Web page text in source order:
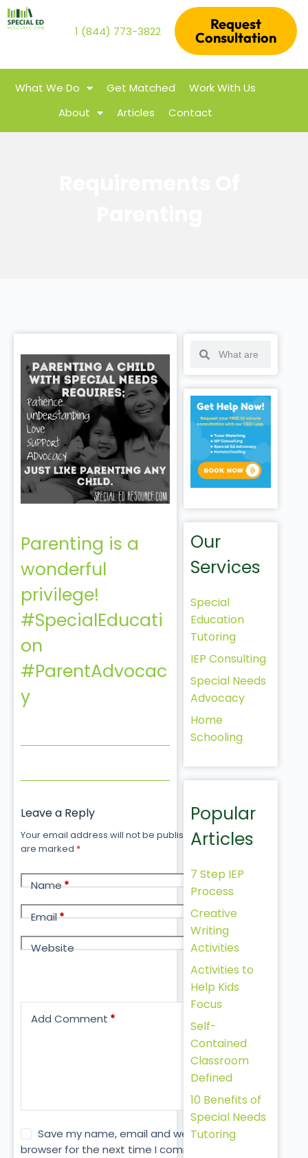
1 (844) 773-3822
Request
Consultation
What We Do Get Matched
Work With Us
About
Articles Contact
Parenting is a
wonderful
privilege!
#SpecialEducati
on
#ParentAdvocac
y
Leave a Reply
Your email address will not be published. Required fields
are marked *
Name*
Email*
Website
Add Comment *
Save my name, email and website in this
browser for the next time I comment.
Our
Services
Special
Education
Tutoring
IEP Consulting
Special Needs
Advocacy
Home
Schooling
Popular
Articles
7 Step IEP
Process
Creative
Writing
Activities
Activities to
Help Kids
Focus
Self-
Contained
Classroom
Defined
10 Benefits of
Special Needs
Tutoring